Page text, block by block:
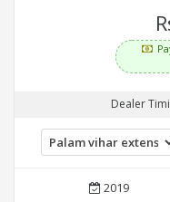
Dealer
2019